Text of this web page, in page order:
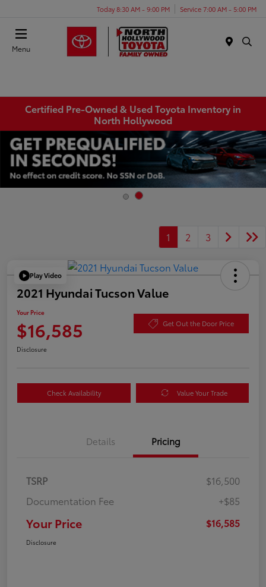
Today 8:30 AM - 9:00 PM Service 7:00 AM - 5:00 PM
Menu
Certified Pre-Owned & Used Toyota Inventory in
North Hollywood
1 2 3
Play Video
2021 Hyundai Tucson Value
Your Price
$16,585 Get Out the Door Price
Disclosure
Check Availability Value Your Trade
Details Pricing
TSRP
$16,500
Documentation Fee
+$85
Your Price $16,585
Disclosure